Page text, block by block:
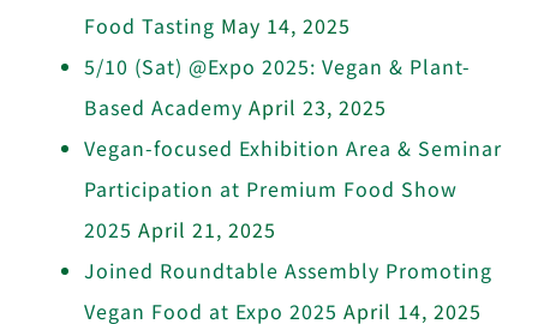
Food Tasting May 14, 2025
5/10 (Sat) @Expo 2025: Vegan & Plant-
Based Academy April 23, 2025
Vegan-focused Exhibition Area & Seminar
Participation at Premium Food Show
2025 April 21, 2025
Joined Roundtable Assembly Promoting
Vegan Food at Expo 2025 April 14, 2025